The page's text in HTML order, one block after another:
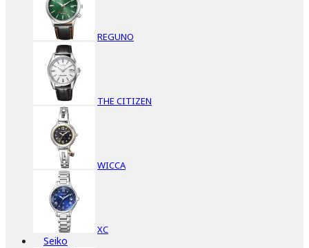
REGUNO
THE CITIZEN
WICCA
XC
Seiko